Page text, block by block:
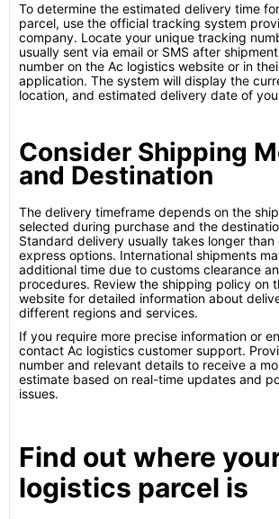
To determine the estimated delivery time
parcel, use the official tracking system
company. Locate your unique tracking
usually sent via email or SMS after
number on the Ac logistics website or in
application. The system will display the
location, and estimated delivery date of
Consider Shipping
and Destination
The delivery timeframe depends on the
selected during purchase and the
Standard delivery usually takes longer
express options. International shipments
additional time due to customs clearance
procedures. Review the shipping policy on
website for detailed information about
different regions and services.
If you require more precise information or
contact Ac logistics customer support.
number and relevant details to receive a
estimate based on real-time updates and
issues.
Find out where
logistics parcel is